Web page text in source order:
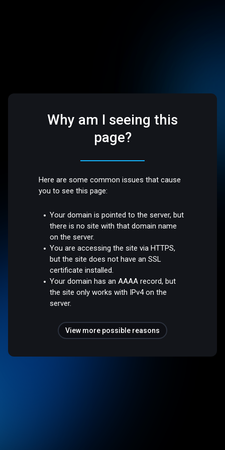
Why am I seeing this
page?
Here are some common issues that cause
you to see this page:
Your domain is pointed to the server, but
there is no site with that domain name
on the server.
You are accessing the site via HTTPS,
but the site does not have an SSL
certificate installed.
Your domain has an AAAA record, but
the site only works with IPv4 on the
server.
View more possible reasons